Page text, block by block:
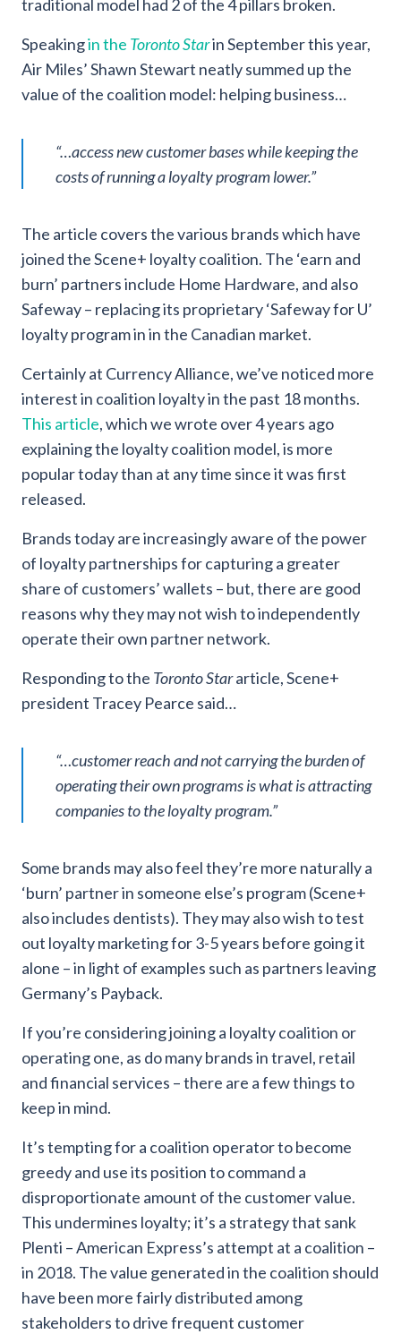
traditional model had 2 of the 4 pillars broken.
Speakingin the Toronto Starin September this year,
Air Miles’ Shawn Stewart neatly summed up the
value of the coalition model: helping business…
“…access new customer bases while keeping the
costs of running a loyalty program lower.”
The article covers the various brands which have
joined the Scene+ loyalty coalition. The ‘earn and
burn’ partners include Home Hardware, and also
Safeway – replacing its proprietary ‘Safeway for U’
loyalty program in in the Canadian market.
Certainly at Currency Alliance, we’ve noticed more
interest in coalition loyalty in the past 18 months.
This article, which we wrote over 4 years ago
explaining the loyalty coalition model, is more
popular today than at any time since it was first
released.
Brands today are increasingly aware of the power
of loyalty partnerships for capturing a greater
share of customers’ wallets – but, there are good
reasons why they may not wish to independently
operate their own partner network.
Responding to the Toronto Stararticle, Scene+
president Tracey Pearce said…
“…customer reach and not carrying the burden of
operating their own programs is what is attracting
companies to the loyalty program.”
Some brands may also feel they’re more naturally a
‘burn’ partner in someone else’s program (Scene+
also includes dentists). They may also wish to test
out loyalty marketing for 3-5 years before going it
alone – in light of examples such as partners leaving
Germany’s Payback.
If you’re considering joining a loyalty coalition or
operating one, as do many brands in travel, retail
and financial services – there are a few things to
keep in mind.
It’s tempting for a coalition operator to become
greedy and use its position to command a
disproportionate amount of the customer value.
This undermines loyalty; it’s a strategy that sank
Plenti – American Express’s attempt at a coalition –
in 2018. The value generated in the coalition should
have been more fairly distributed among
stakeholders to drive frequent customer